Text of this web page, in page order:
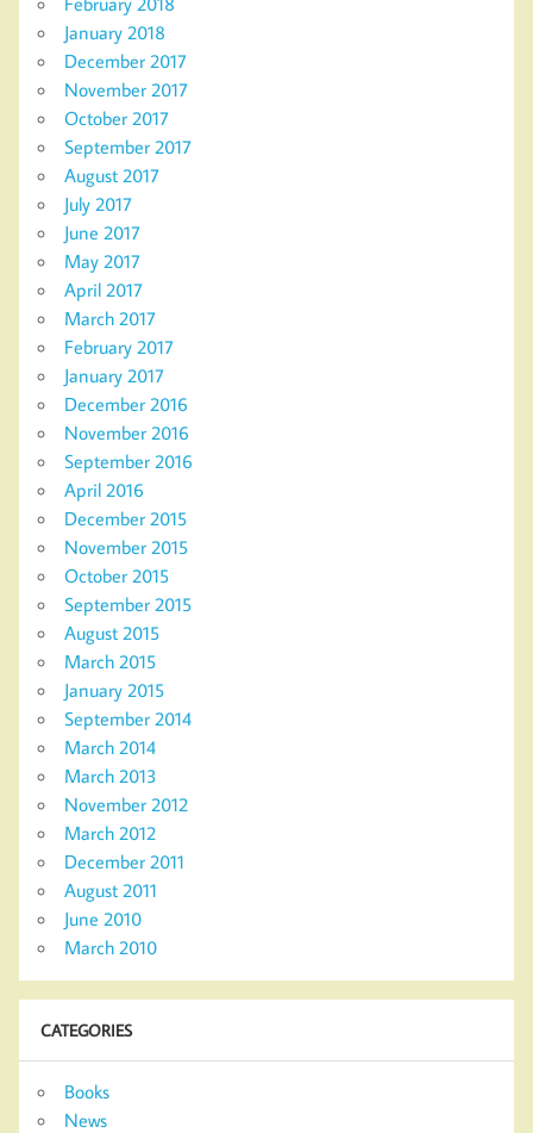
January 2018
December 2017
November 2017
October 2017
September 2017
August 2017
July 2017
June 2017
May 2017
April 2017
March 2017
February 2017
January 2017
December 2016
November 2016
September 2016
April 2016
December 2015
November 2015
October 2015
September 2015
August 2015
March 2015
January 2015
September 2014
March 2014
March 2013
November 2012
March 2012
December 2011
August 2011
June 2010
March 2010
CATEGORIES
Books
News